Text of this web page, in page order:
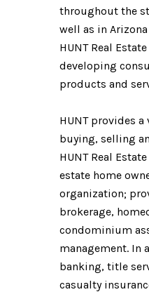
throughout the
well as in
HUNT Real
developing
products and
HUNT provides
buying, selling
HUNT Real
estate home
organization;
brokerage,
condominium
management. In
banking, title
casualty